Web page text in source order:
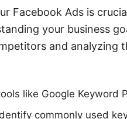
Facebook Ads is
your business
and analyzing
like Google Keyword
commonly used